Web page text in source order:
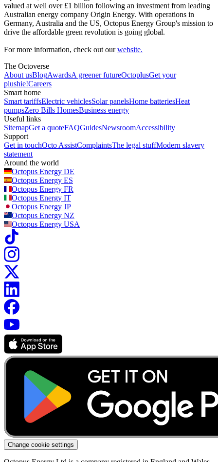
valued at well over £1 billion following an investment from leading
Australian energy company Origin Energy. With operations in
Germany, Australia and the US, Octopus Energy Group's mission to
drive the affordable green revolution is going global.
For more information, check out ourwebsite.
The Octoverse
About usBlogAwardsA greener futureOctoplusGet your
plushie!Careers
Smart home
Smart tariffsElectric vehiclesSolar panelsHome batteriesHeat
pumpsZero Bills HomesBusiness energy
Useful links
SitemapGet a quoteFAQGuidesNewsroomAccessibility
Support
Get in touchOcto AssistComplaintsThe legal stuffModern slavery
statement
Around the world
Octopus Energy DE
Octopus Energy ES
Octopus Energy FR
Octopus Energy IT
Octopus Energy JP
Octopus Energy NZ
Octopus Energy USA
Change cookie settings